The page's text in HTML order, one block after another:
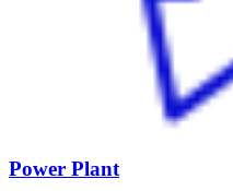
Power Plant